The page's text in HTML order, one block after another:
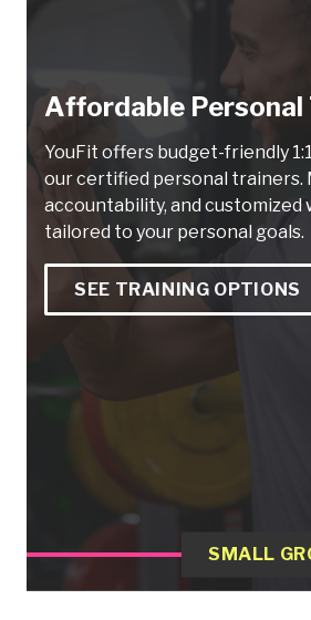
Affordable Personal
YouFit offers budget-friendly
our certified personal trainers.
accountability, and customized
tailored to your personal goals.
SEE TRAINING OPTIONS
SMALL